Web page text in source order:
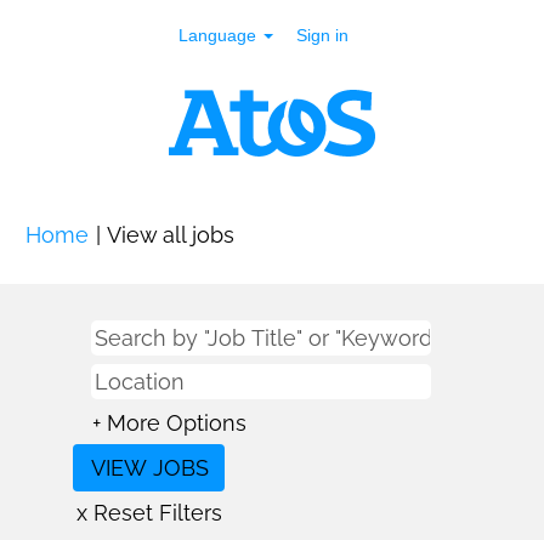
Language Sign in
Home View all jobs
+ More Options
x Reset Filters